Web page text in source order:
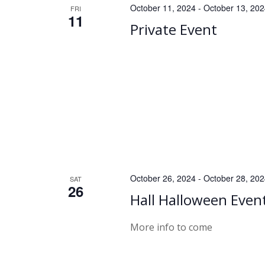
w
FRI
11 Private Event
October 11, 2024- October 13,
SAT
26 Hall Halloween
October 26, 2024- October 28,
More info to come